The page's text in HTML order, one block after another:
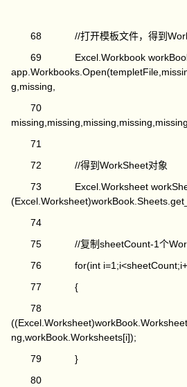
68 //打开模板文件，得到
69 Excel.Workbook
g,missing,
70
71
72 //得到WorkSheet对象
73 Excel.Worksheet
74
75 //复制sheetCount-1个
76 for(int
77 {
78
ng,workBook.Worksheets[i]);
79 }
80